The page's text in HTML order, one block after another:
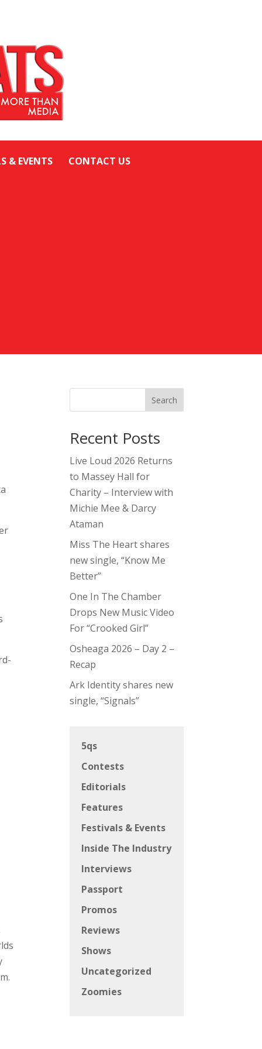
& EVENTS CONTACT US
Search
Recent Posts
Live Loud 2026 Returns
to Massey Hall for
Charity – Interview with
Michie Mee & Darcy
Ataman
Miss The Heart shares
new single, “Know Me
Better”
One In The Chamber
Drops New Music Video
For “Crooked Girl”
Osheaga 2026 – Day 2 –
Recap
Ark Identity shares new
single, “Signals”
5qs
Contests
Editorials
Features
Festivals & Events
Inside The Industry
Interviews
Passport
Promos
Reviews
Shows
Uncategorized
Zoomies